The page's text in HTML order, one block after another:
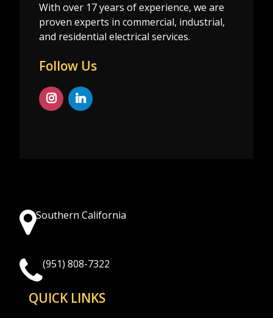
With over 17 years of experience, we are
proven experts in commercial, industrial,
and residential electrical services.
Follow Us
Southern California
(951) 808-7322
QUICK LINKS